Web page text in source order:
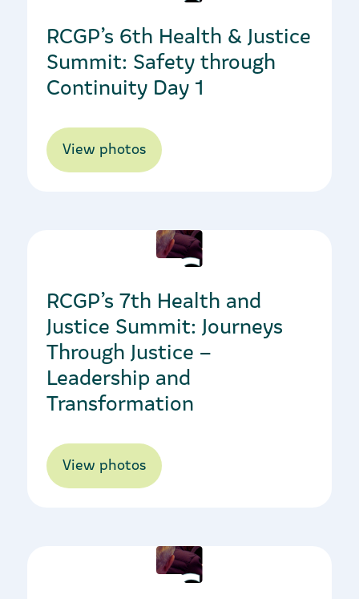
RCGP’s 6th Health & Justice
Summit: Safety through
Continuity Day 1
View photos
RCGP’s 7th Health and
Justice Summit: Journeys
Through Justice –
Leadership and
Transformation
View photos